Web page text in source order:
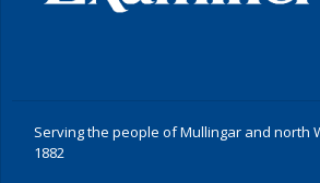
Serving the people of Mullingar and north
1882